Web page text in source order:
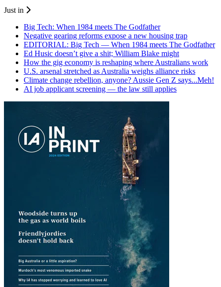
Just in
Big Tech: When 1984 meets The Godfather
Negative gearing reforms expose a new housing trap
EDITORIAL: Big Tech — When 1984 meets The Godfather
Ed Husic doesn’t give a shit; William Blake might
How the gig economy is reshaping where Australians work
U.S. arsenal stretched as Australia weighs alliance risks
Climate change rebellion, anyone? Aussie Gen Z says...Meh!
AI job applicant screening — the law still applies